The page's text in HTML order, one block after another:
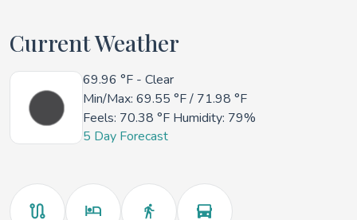
Current Weather
69.96 °F - Clear
Min/Max: 69.55 °F/ 71.98 °F
Feels: 70.38 °F Humidity: 79%
5 Day Forecast